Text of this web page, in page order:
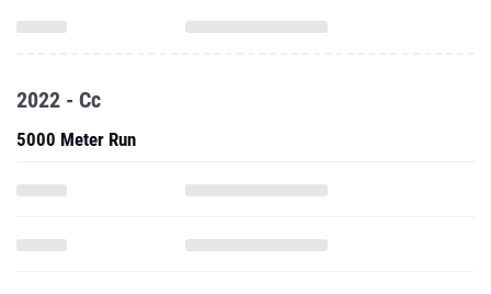
2022 - Cc
5000 Meter Run